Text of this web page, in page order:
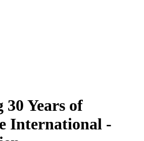
Years of
International -